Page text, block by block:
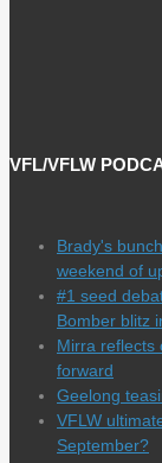
VFL/VFLW
Brady's
weekend of
#1 seed
Bomber blitz
Mirra reflects
forward
Geelong
VFLW
September?